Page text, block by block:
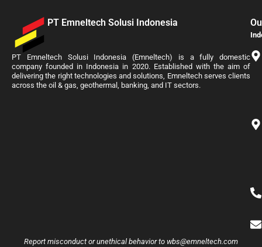
PT Emneltech Solusi Indonesia
PT Emneltech Solusi Indonesia (Emneltech) is a fully domestic
company founded in Indonesia in 2020. Established with the aim of
delivering the right technologies and solutions, Emneltech serves clients
across the oil & gas, geothermal, banking, and IT sectors.
Report misconduct or unethical behavior to wbs@emneltech.com